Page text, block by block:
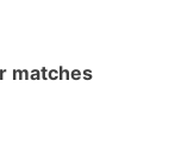
matches